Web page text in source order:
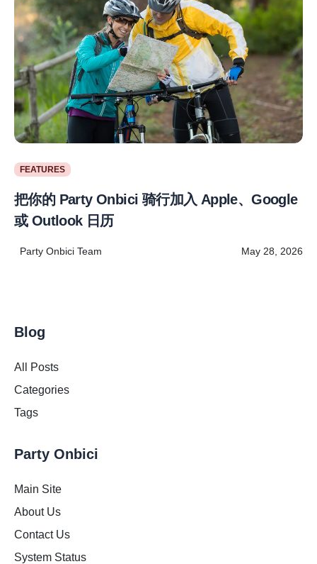
FEATURES
把你的 Party Onbici 骑行加入 Apple、Google
或 Outlook 日历
Party Onbici Team May 28, 2026
Blog
All Posts
Categories
Tags
Party Onbici
Main Site
About Us
Contact Us
System Status